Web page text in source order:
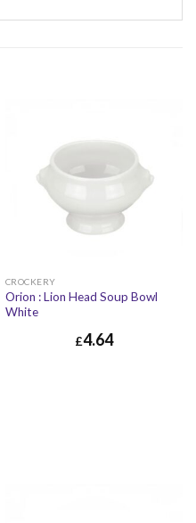
CROCKERY
Orion : Lion Head Soup Bowl
White
£4.64